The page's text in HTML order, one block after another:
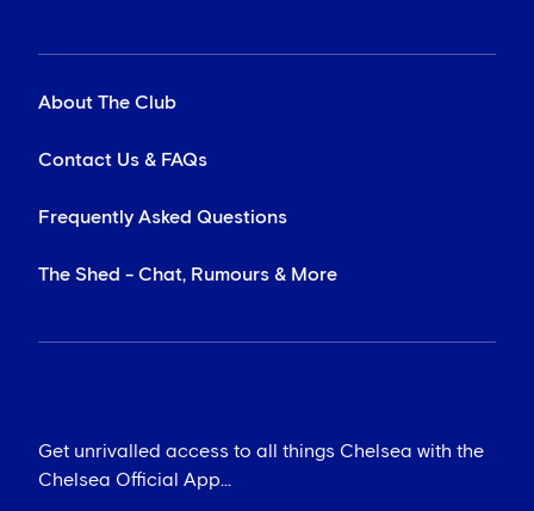
About The Club
Contact Us & FAQs
Frequently Asked Questions
The Shed - Chat, Rumours & More
Get unrivalled access to all things Chelsea with the
Chelsea Official App...